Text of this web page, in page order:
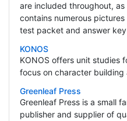
are included throughout,
contains numerous
test packet and answer
KONOS
KONOS offers unit studies
focus on character
Greenleaf Press
Greenleaf Press is a small
publisher and supplier of